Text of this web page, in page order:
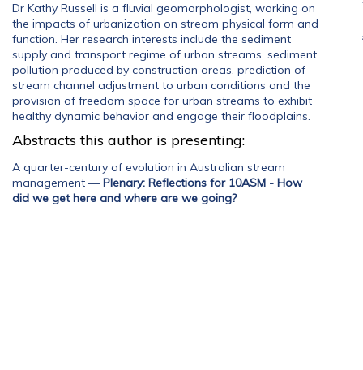
Dr Kathy Russell is a fluvial geomorphologist, working on
the impacts of urbanization on stream physical form and
function. Her research interests include the sediment
supply and transport regime of urban streams, sediment
pollution produced by construction areas, prediction of
stream channel adjustment to urban conditions and the
provision of freedom space for urban streams to exhibit
healthy dynamic behavior and engage their floodplains.
Abstracts this author is presenting:
A quarter-century of evolution in Australian stream
management —Plenary: Reflections for 10ASM - How
did we get here and where are we going?